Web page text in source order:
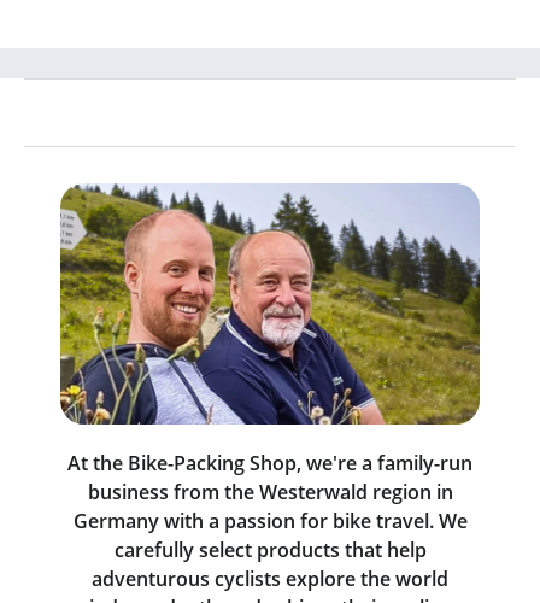
At the Bike-Packing Shop, we're a family-run
business from the Westerwald region in
Germany with a passion for bike travel. We
carefully select products that help
adventurous cyclists explore the world